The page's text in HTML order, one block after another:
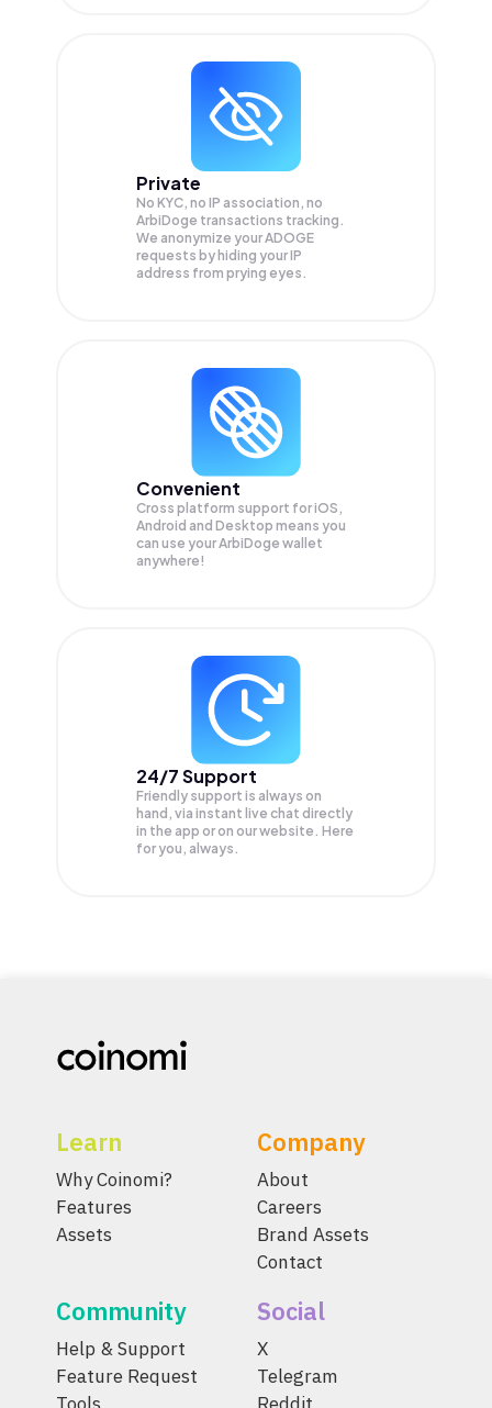
Private
No KYC, no IP association, no
ArbiDoge transactions tracking.
We anonymize yourADOGE
requests by hiding your IP
address from prying eyes.
Convenient
Cross platform support for iOS,
Android and Desktop means you
can use your ArbiDoge wallet
anywhere!
24/7 Support
Friendly support is always on
hand, via instant live chat directly
in the app or on our website. Here
for you, always.
Learn
Why Coinomi?
Features
Assets
Company
About
Careers
Brand Assets
Contact
Community
Help & Support
Feature Request
Social
X
Telegram